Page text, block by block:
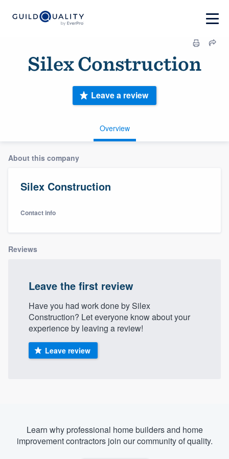
Silex Construction
Overview
Leave a review
About this company
Silex Construction
Contact info
Reviews
Leave the first review
Have you had work done by Silex
Construction? Let everyone know about your
experience by leaving a review!
Leave review
Learn why professional home builders and home
improvement contractors join our community of quality.